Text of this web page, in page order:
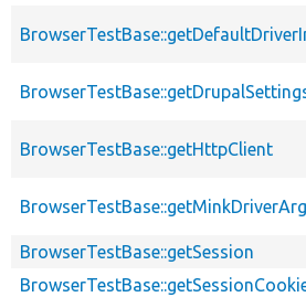
BrowserTestBase::getHttpClient
BrowserTestBase::getSession